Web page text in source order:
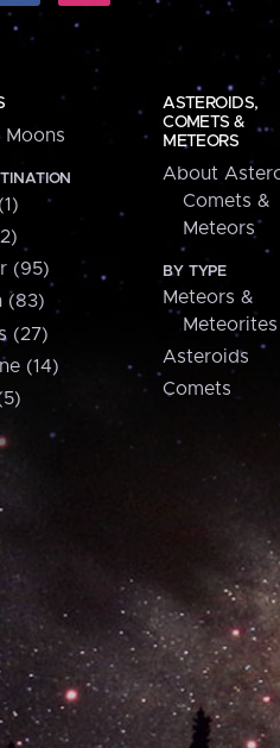
(95)
(83)
(27)
(14)
ASTEROIDS,
COMETS &
METEORS
About
Comets &
Meteors
BY TYPE
Meteors &
Meteorites
Asteroids
Comets